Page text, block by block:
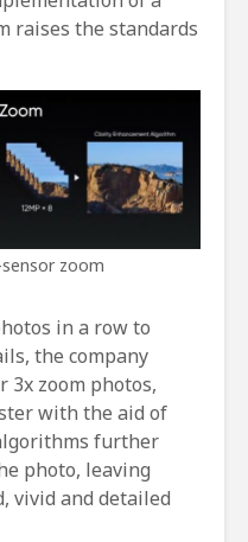
raises the standards
zoom
in a row to
the company
3x zoom photos,
with the aid of
further
photo, leaving
vivid and detailed